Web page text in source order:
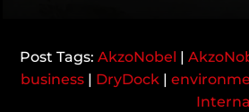
AkzoNobel |
business | DryDock |